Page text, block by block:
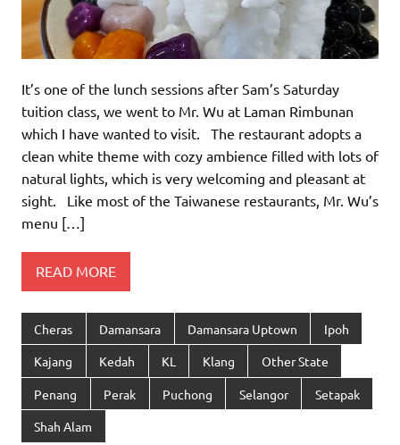
It’s one of the lunch sessions after Sam’s Saturday
tuition class, we went to Mr. Wu at Laman Rimbunan
which I have wanted to visit. The restaurant adopts a
clean white theme with cozy ambience filled with lots of
natural lights, which is very welcoming and pleasant at
sight. Like most of the Taiwanese restaurants, Mr. Wu’s
menu […]
READ MORE
Cheras Damansara Damansara Uptown Ipoh
Kajang Kedah KL Klang Other State
Penang Perak Puchong Selangor Setapak
Shah Alam